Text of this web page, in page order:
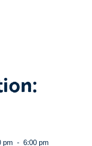
pm - 6:00 pm